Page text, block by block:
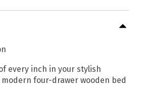
every inch in your stylish
four-drawer wooden bed